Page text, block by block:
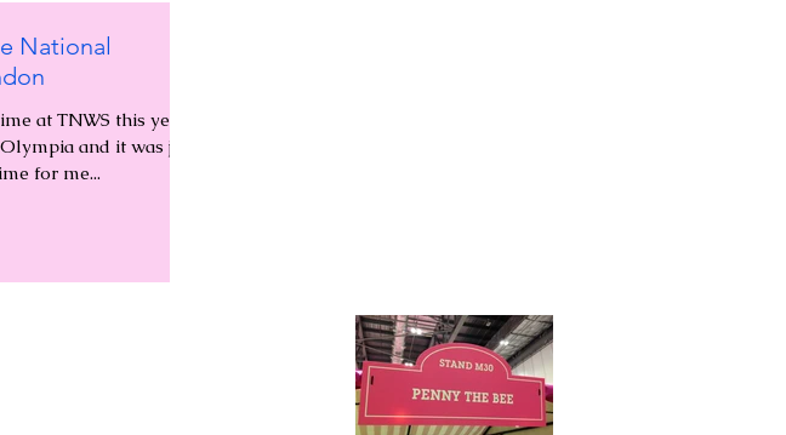
National
at TNWS this year!
and it was just
for me...